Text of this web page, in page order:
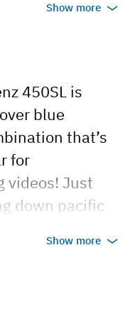
Show more
450SL is
blue
that’s
for
videos! Just
down pacific
roadster.
to remember
Show more